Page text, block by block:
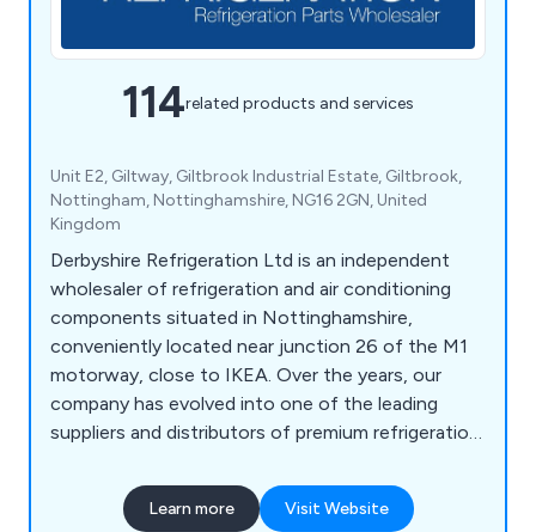
114related products and services
Unit E2, Giltway, Giltbrook Industrial Estate, Giltbrook,
Nottingham, Nottinghamshire, NG16 2GN, United
Kingdom
Derbyshire Refrigeration Ltd is an independent
wholesaler of refrigeration and air conditioning
components situated in Nottinghamshire,
conveniently located near junction 26 of the M1
motorway, close to IKEA. Over the years, our
company has evolved into one of the leading
suppliers and distributors of premium refrigeration
product range encompasses HVAC/Refrigeration
Tools, Refrigeration Spares, Air Conditioning
Learn more Visit Website